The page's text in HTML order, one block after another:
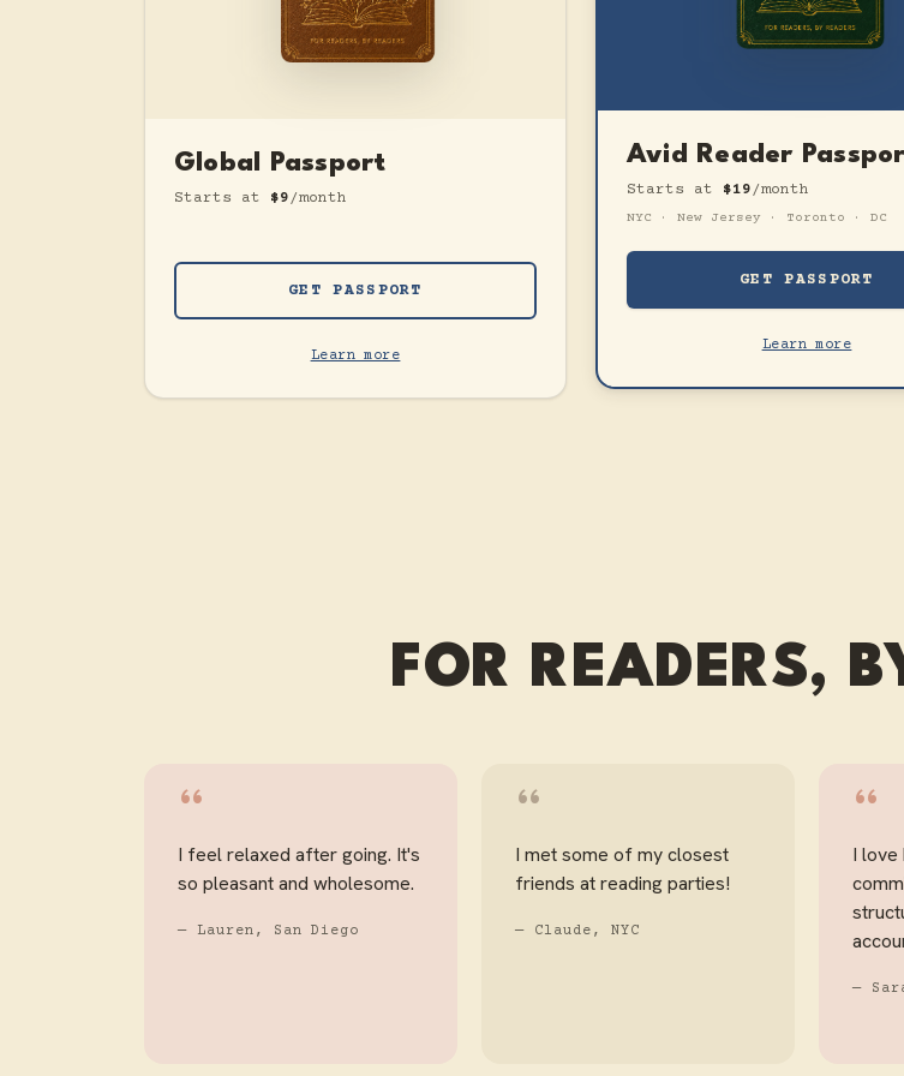
Global Passport
Starts at $9 /month
GET PASSPORT
Learn more
Avid Reader
Starts at $19 /month
NYC · New Jersey · Toronto · DC
GET PASSPORT
Learn more
FOR READERS,
“
I feel relaxed after going. It's
so pleasant and wholesome.
— Lauren, San Diego
“
I met some of my closest
friends at reading parties!
— Claude, NYC
“
I love
—